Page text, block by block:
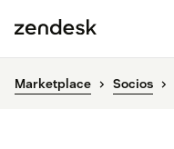
Marketplace Socios